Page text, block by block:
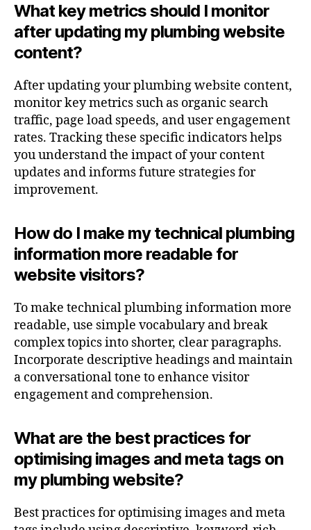
What key metrics should I monitor
after updating my plumbing website
content?
After updating your plumbing website content,
monitor key metrics such as organic search
traffic, page load speeds, and user engagement
rates. Tracking these specific indicators helps
you understand the impact of your content
updates and informs future strategies for
improvement.
How do I make my technical plumbing
information more readable for
website visitors?
To make technical plumbing information more
readable, use simple vocabulary and break
complex topics into shorter, clear paragraphs.
Incorporate descriptive headings and maintain
a conversational tone to enhance visitor
engagement and comprehension.
What are the best practices for
optimising images and meta tags on
my plumbing website?
Best practices for optimising images and meta